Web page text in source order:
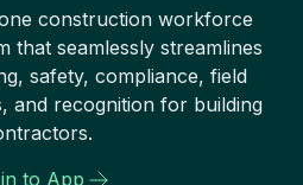
construction workforce
that seamlessly streamlines
safety, compliance, field
and recognition for building
to App